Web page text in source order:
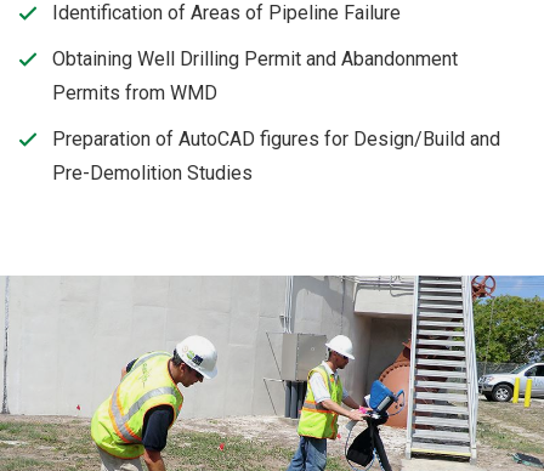
Identification of Areas of Pipeline Failure
Obtaining Well Drilling Permit and Abandonment
Permits from WMD
Preparation of AutoCAD figures for Design/Build and
Pre-Demolition Studies